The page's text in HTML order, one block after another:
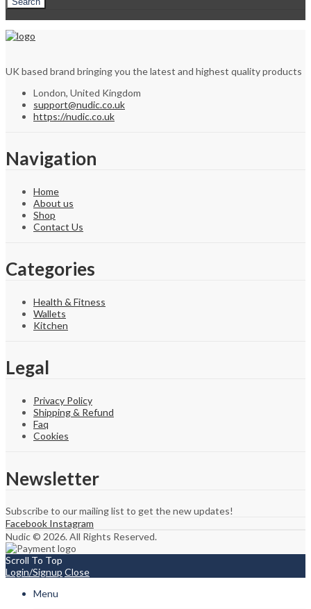
UK based brand bringing you the latest and highest quality products
London, United Kingdom
support@nudic.co.uk
https://nudic.co.uk
Navigation
Home
About us
Shop
Contact Us
Categories
Health & Fitness
Wallets
Kitchen
Legal
Privacy Policy
Shipping & Refund
Faq
Cookies
Newsletter
Subscribe to our mailing list to get the new updates!
Facebook Instagram
Nudic © 2026. All Rights Reserved.
Scroll To Top
Login/Signup Close
Menu